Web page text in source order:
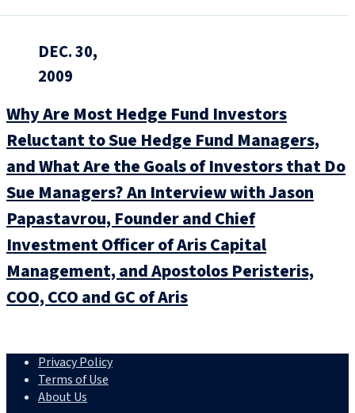
DEC. 30,
2009
Why Are Most Hedge Fund Investors
Reluctant to Sue Hedge Fund Managers,
and What Are the Goals of Investors that Do
Sue Managers? An Interview with Jason
Papastavrou, Founder and Chief
Investment Officer of Aris Capital
Management, and Apostolos Peristeris,
COO, CCO and GC of Aris
Privacy Policy
Terms of Use
About Us